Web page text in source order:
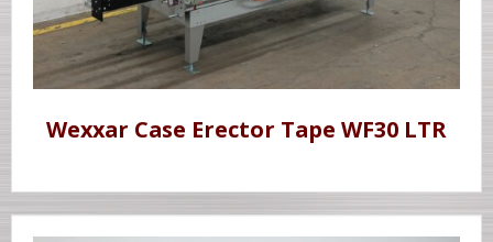
Wexxar Case Erector Tape WF30 LTR